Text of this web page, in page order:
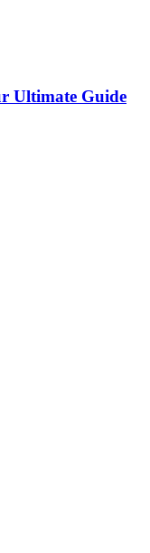
Ultimate Guide